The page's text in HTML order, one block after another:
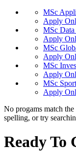
MSc
Apply
MSc
Apply
MSc
Apply
MSc
Apply
MSc
Apply
No progams match
spelling, or try
Ready To